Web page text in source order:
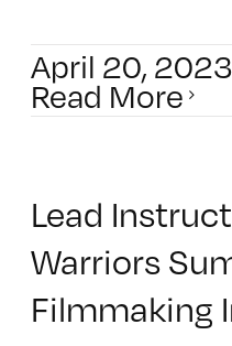
April 20, 2023
Read More
Lead
Warriors
Filmmaking